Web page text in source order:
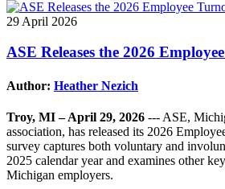
29 April 2026
ASE Releases the 2026
Author: Heather Nezich
Troy, MI – April 29, 2026 --- ASE,
association, has released its 2026
survey captures both voluntary and
2025 calendar year and examines other
Michigan employers.